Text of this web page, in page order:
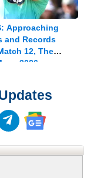
Approaching
and Records
12, The
2026
to our RSS
us on
Follow us on
Follow us